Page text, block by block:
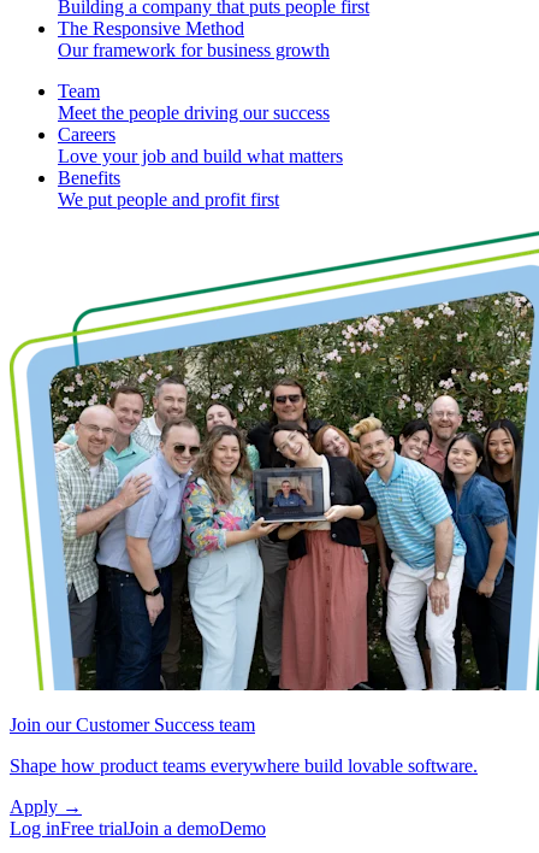
Building a company that puts people first
The Responsive Method
Our framework for business growth
Team
Meet the people driving our success
Careers
Love your job and build what matters
Benefits
We put people and profit first
Join our Customer Success team
Shape how product teams everywhere build lovable software.
Apply →
Log inFree trialJoin a demoDemo